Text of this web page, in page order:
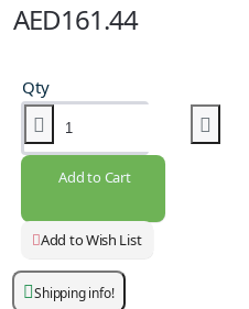
AED161.44
Qty
Add to Cart
Add to Wish List
Shipping info!